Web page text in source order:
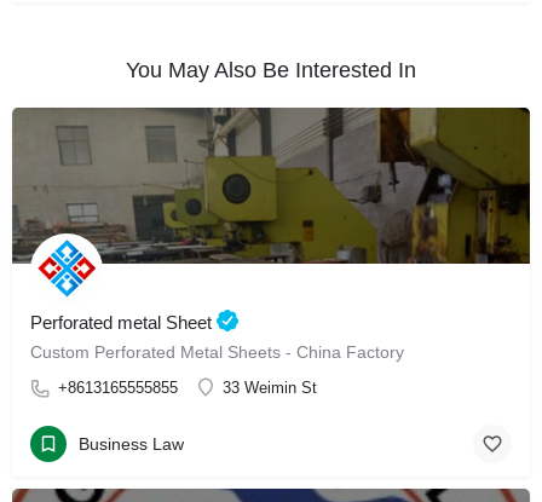
You May Also Be Interested In
Perforated metal Sheet
Custom Perforated Metal Sheets - China Factory
+8613165555855 33 Weimin St
Business Law